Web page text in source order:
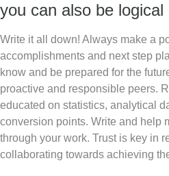
you can also be
Write it all down! Always make a
accomplishments and next step
know and be prepared for the
proactive and responsible peers.
educated on statistics, analytical
conversion points. Write and help
through your work. Trust is key in
collaborating towards achieving